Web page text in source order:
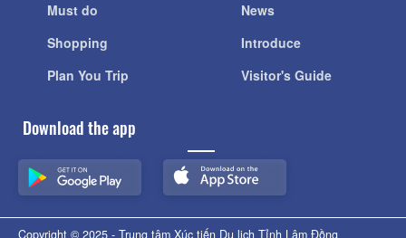
Must do
Shopping
Plan You Trip
News
Introduce
Visitor's Guide
Download the app
Copyright © 2025 - Trung tâm Xúc tiến Du lịch Tỉnh Lâm Đồng